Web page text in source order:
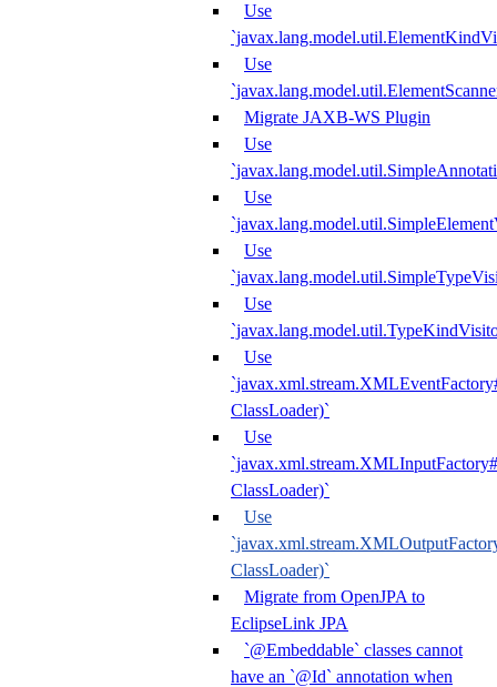
Use
Use
Migrate JAXB-WS Plugin
Use
Use
Use
Use
Use
ClassLoader)`
Use
ClassLoader)`
Use
ClassLoader)`
Migrate from OpenJPA to
EclipseLink JPA
`@Embeddable` classes cannot
have an `@Id` annotation when